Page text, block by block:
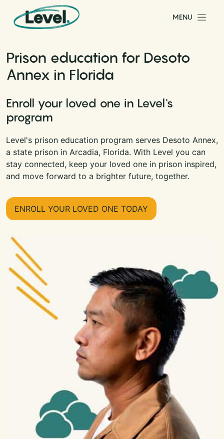
Skip to content
Main Navigation
MENU
Prison education for Desoto
Annex in Florida
Enroll your loved one in Level's
program
Level's prison education program serves Desoto Annex,
a state prison in Arcadia, Florida. With Level you can
stay connected, keep your loved one in prison inspired,
and move forward to a brighter future, together.
ENROLL YOUR LOVED ONE TODAY